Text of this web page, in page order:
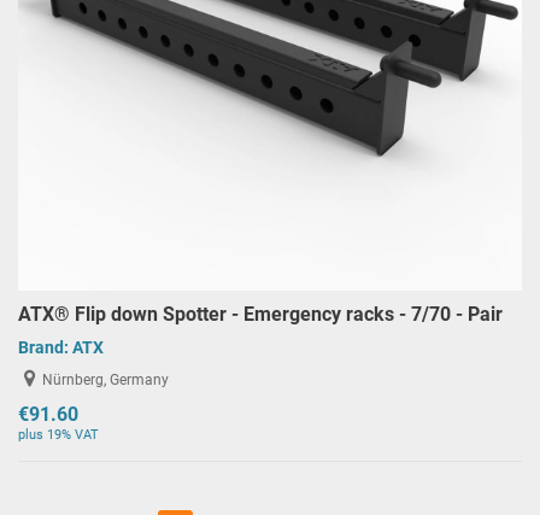
ATX® Flip down Spotter - Emergency racks - 7/70 - Pair
Brand: ATX
Nürnberg, Germany
€91.60
plus 19% VAT